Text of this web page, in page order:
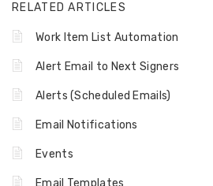
RELATED ARTICLES
Work Item List Automation
Alert Email to Next Signers
Alerts (Scheduled Emails)
Email Notifications
Events
Email Templates